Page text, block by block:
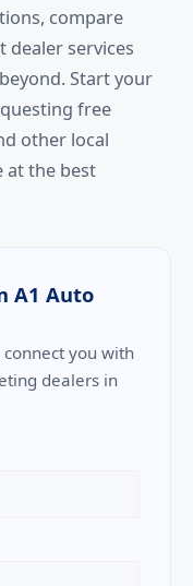
compare
dealer services
Start your
free
other local
at the best
A1 Auto
you with
dealers in